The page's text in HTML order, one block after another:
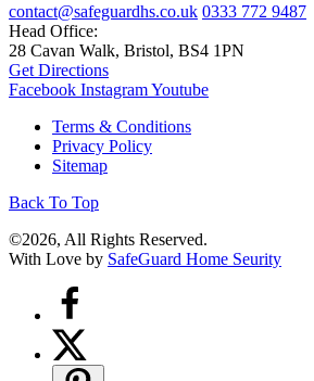
contact@safeguardhs.co.uk 0333 772 9487
Head Office:
28 Cavan Walk, Bristol, BS4 1PN
Get Directions
Facebook InstagramYoutube
Terms & Conditions
Privacy Policy
Sitemap
Back To Top
©2026, All Rights Reserved.
With Love by SafeGuard Home Seurity